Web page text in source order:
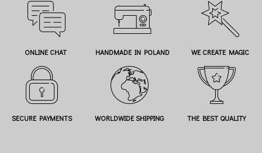
ONLINE CHAT HANDMADE IN POLAND WE CREATE MAGIC
SECURE PAYMENTS WORLDWIDE SHIPPING THE BEST QUALITY